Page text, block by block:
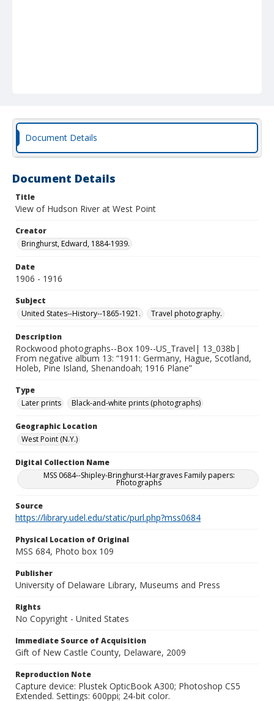
Document Details
Document Details
Title
View of Hudson River at West Point
Creator
Bringhurst, Edward, 1884-1939.
Date
1906 - 1916
Subject
United States--History--1865-1921.
Travel photography.
Description
Rockwood photographs--Box 109--US_Travel| 13_038b|
From negative album 13: “1911: Germany, Hague, Scotland,
Holeb, Pine Island, Shenandoah; 1916 Plane”
Type
Later prints
Black-and-white prints (photographs)
Geographic Location
West Point (N.Y.)
Digital Collection Name
MSS 0684--Shipley-Bringhurst-Hargraves Family papers:
Photographs
Source
https://library.udel.edu/static/purl.php?mss0684
Physical Location of Original
MSS 684, Photo box 109
Publisher
University of Delaware Library, Museums and Press
Rights
No Copyright - United States
Immediate Source of Acquisition
Gift of New Castle County, Delaware, 2009
Reproduction Note
Capture device: Plustek OpticBook A300; Photoshop CS5
Extended. Settings: 600ppi; 24-bit color.